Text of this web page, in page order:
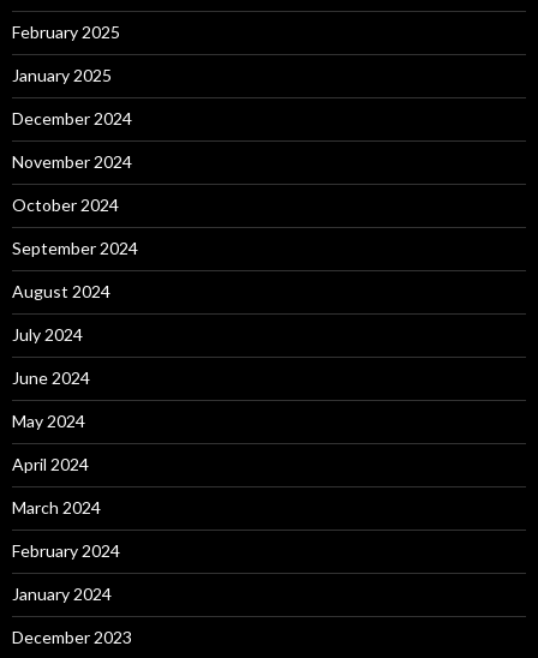
February 2025
January 2025
December 2024
November 2024
October 2024
September 2024
August 2024
July 2024
June 2024
May 2024
April 2024
March 2024
February 2024
January 2024
December 2023